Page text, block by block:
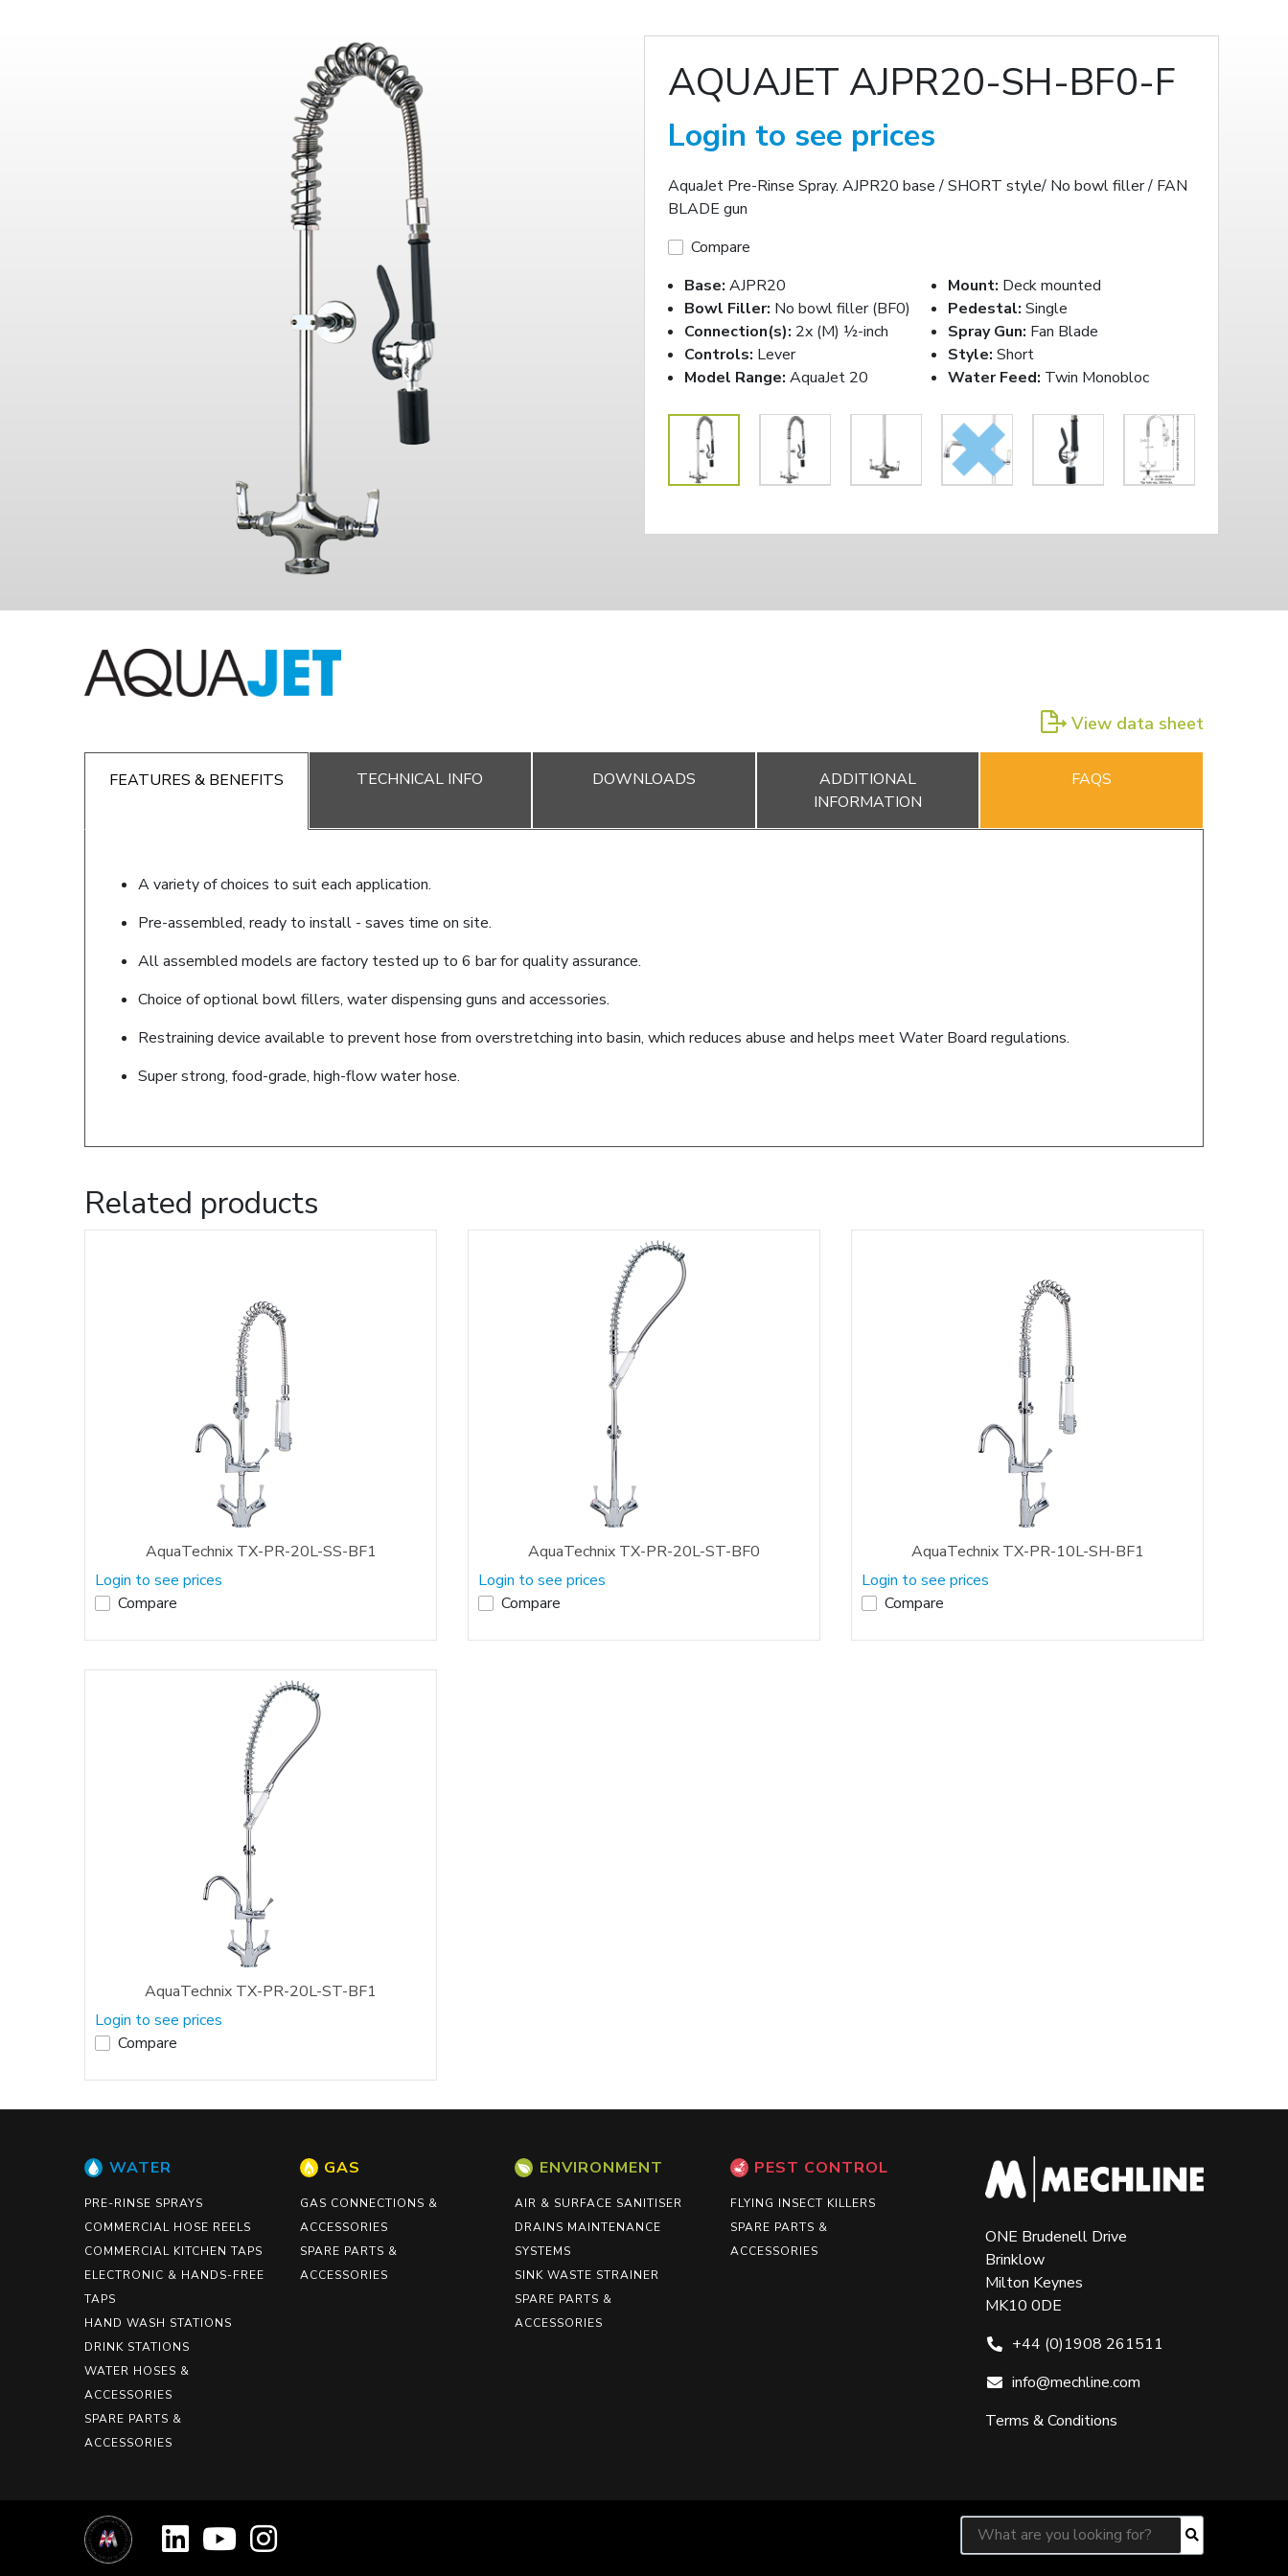
AQUAJET AJPR20-SH-BF0-F
Login to see prices
AquaJet Pre-Rinse Spray. AJPR20 base / SHORT style/ No bowl filler / FAN
BLADE gun
Compare
Base: AJPR20
Bowl Filler: No bowl filler (BF0)
Connection(s): 2x (M) ½-inch
Controls: Lever
Model Range: AquaJet 20
Mount: Deck mounted
Pedestal: Single
Spray Gun: Fan Blade
Style: Short
Water Feed: Twin Monobloc
View data sheet
FEATURES & BENEFITS TECHNICAL INFO DOWNLOADS
ADDITIONAL
INFORMATION
FAQS
A variety of choices to suit each application.
Pre-assembled, ready to install - saves time on site.
All assembled models are factory tested up to 6 bar for quality assurance.
Choice of optional bowl fillers, water dispensing guns and accessories.
Restraining device available to prevent hose from overstretching into basin, which reduces abuse and helps meet Water Board regulations.
Super strong, food-grade, high-flow water hose.
Related products
AquaTechnix TX-PR-20L-SS-BF1
Login to see prices
Compare
AquaTechnix TX-PR-20L-ST-BF0
Login to see prices
Compare
AquaTechnix TX-PR-10L-SH-BF1
Login to see prices
Compare
AquaTechnix TX-PR-20L-ST-BF1
Login to see prices
Compare
WATER
PRE-RINSE SPRAYS
COMMERCIAL HOSE REELS
COMMERCIAL KITCHEN TAPS
ELECTRONIC & HANDS-FREE
TAPS
HAND WASH STATIONS
DRINK STATIONS
WATER HOSES &
ACCESSORIES
SPARE PARTS &
ACCESSORIES
GAS
GAS CONNECTIONS &
ACCESSORIES
SPARE PARTS &
ACCESSORIES
ENVIRONMENT
AIR & SURFACE SANITISER
DRAINS MAINTENANCE
SYSTEMS
SINK WASTE STRAINER
SPARE PARTS &
ACCESSORIES
PEST CONTROL
FLYING INSECT KILLERS
SPARE PARTS &
ACCESSORIES
ONE Brudenell Drive
Brinklow
Milton Keynes
MK10 0DE
+44 (0)1908 261511
info@mechline.com
Terms & Conditions
Search for:
Search